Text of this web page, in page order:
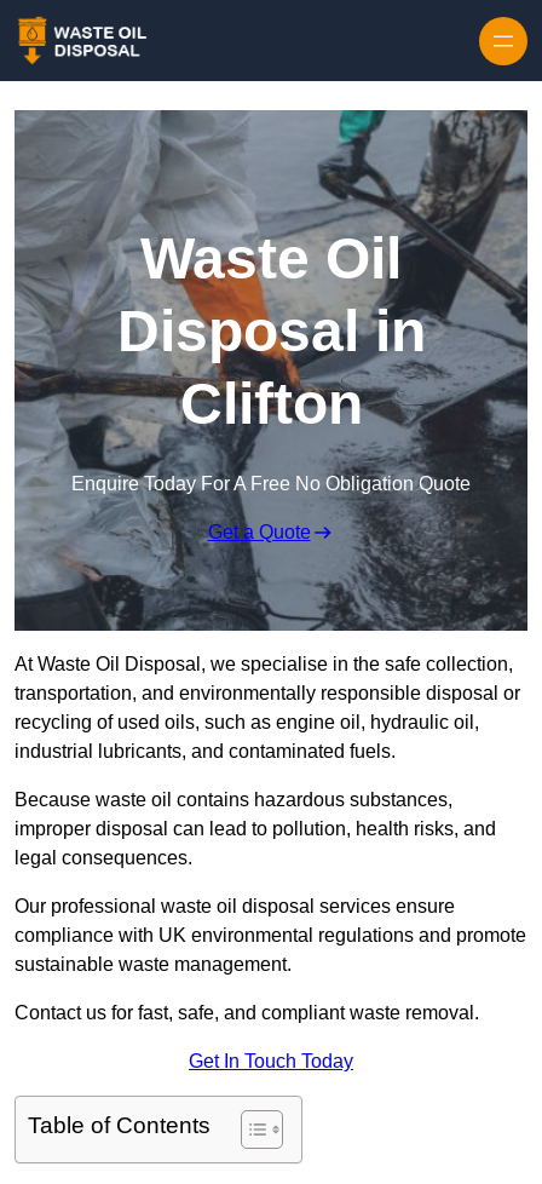
Waste Oil
Disposal in
Clifton
Enquire Today For A Free No Obligation Quote
Get a Quote
At Waste Oil Disposal, we specialise in the safe collection,
transportation, and environmentally responsible disposal or
recycling of used oils, such as engine oil, hydraulic oil,
industrial lubricants, and contaminated fuels.
Because waste oil contains hazardous substances,
improper disposal can lead to pollution, health risks, and
legal consequences.
Our professional waste oil disposal services ensure
compliance with UK environmental regulations and promote
sustainable waste management.
Contact us for fast, safe, and compliant waste removal.
Get In Touch Today
Table of Contents